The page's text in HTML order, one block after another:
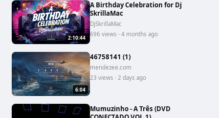
2:10:44
A Birthday Celebration for Dj
SkrillaMac
DjSkrillaMac
696 views · 4 months ago
6:04
46758141 (1)
mendezee.com
23 views · 2 days ago
Mumuzinho - A Três (DVD